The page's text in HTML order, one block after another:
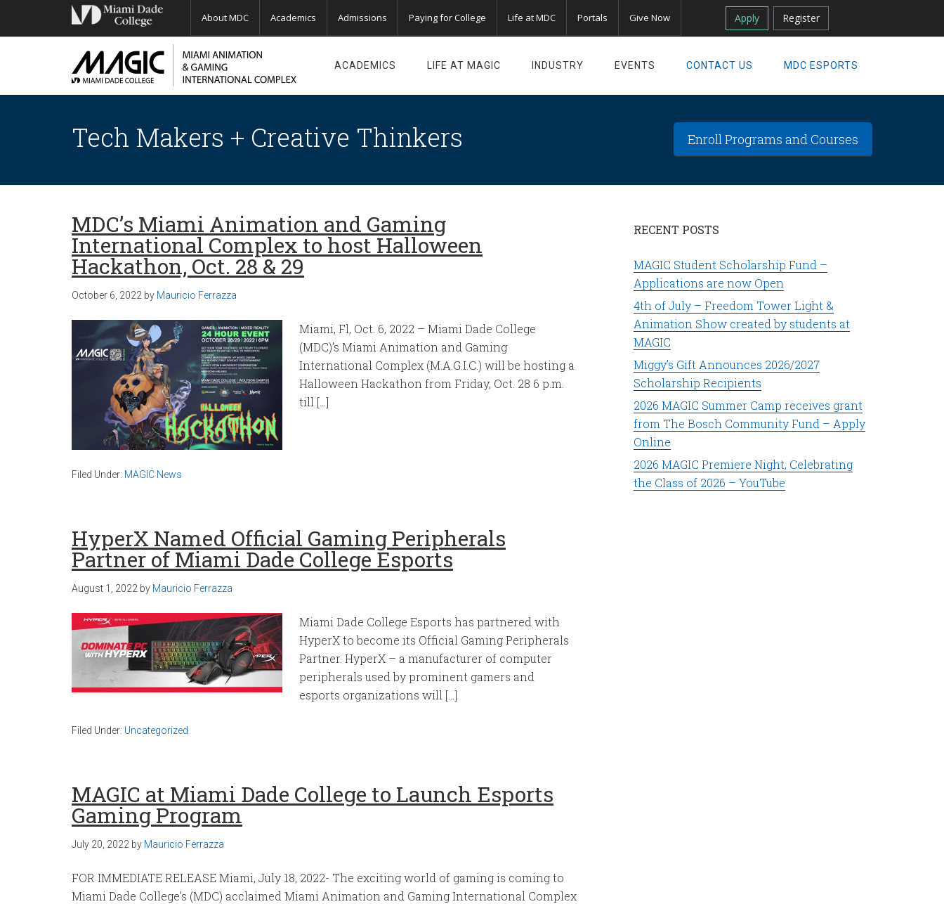
About MDC Academics Admissions Paying for College Life at MDC Portals Give Now Apply Register
ACADEMICS LIFE AT MAGIC INDUSTRY EVENTS CONTACT US MDC ESPORTS
Tech Makers + Creative Thinkers Enroll Programs and Courses
MDC’s Miami Animation and Gaming
International Complex to host Halloween
Hackathon, Oct. 28 & 29
October 6, 2022 by Mauricio Ferrazza
Miami, Fl, Oct. 6, 2022 – Miami Dade College
(MDC)’s Miami Animation and Gaming
International Complex (M.A.G.I.C.) will be hosting a
Halloween Hackathon from Friday, Oct. 28 6 p.m.
till […]
Filed Under: MAGIC News
HyperX Named Official Gaming Peripherals
Partner of Miami Dade College Esports
August 1, 2022 by Mauricio Ferrazza
Miami Dade College Esports has partnered with
HyperX to become its Official Gaming Peripherals
Partner. HyperX – a manufacturer of computer
peripherals used by prominent gamers and
esports organizations will […]
Filed Under: Uncategorized
MAGIC at Miami Dade College to Launch Esports
Gaming Program
July 20, 2022 by Mauricio Ferrazza
FOR IMMEDIATE RELEASE Miami, July 18, 2022- The exciting world of gaming is coming to
Miami Dade College’s (MDC) acclaimed Miami Animation and Gaming International Complex
RECENT POSTS
MAGIC Student Scholarship Fund –
Applications are now Open
4th of July – Freedom Tower Light &
Animation Show created by students at
MAGIC
Miggy’s Gift Announces 2026/2027
Scholarship Recipients
2026 MAGIC Summer Camp receives grant
from The Bosch Community Fund – Apply
Online
2026 MAGIC Premiere Night, Celebrating
the Class of 2026 – YouTube